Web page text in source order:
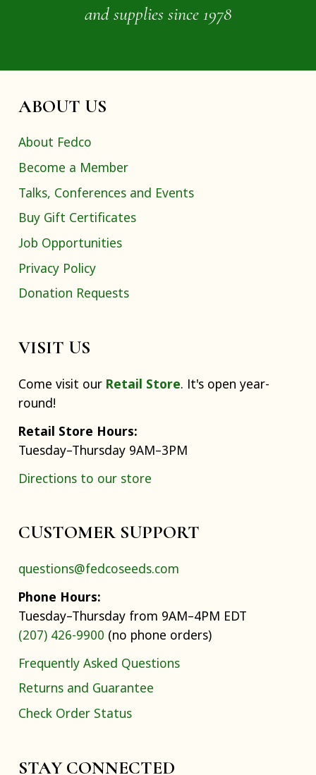
and supplies since 1978
ABOUT US
About Fedco
Become a Member
Talks, Conferences and Events
Buy Gift Certificates
Job Opportunities
Privacy Policy
Donation Requests
VISIT US
Come visit our Retail Store. It's open year-
round!
Retail Store Hours:
Tuesday–Thursday 9AM–3PM
Directions to our store
CUSTOMER SUPPORT
questions@fedcoseeds.com
Phone Hours:
Tuesday–Thursday from 9AM–4PM EDT
(207) 426-9900 (no phone orders)
Frequently Asked Questions
Returns and Guarantee
Check Order Status
STAY CONNECTED